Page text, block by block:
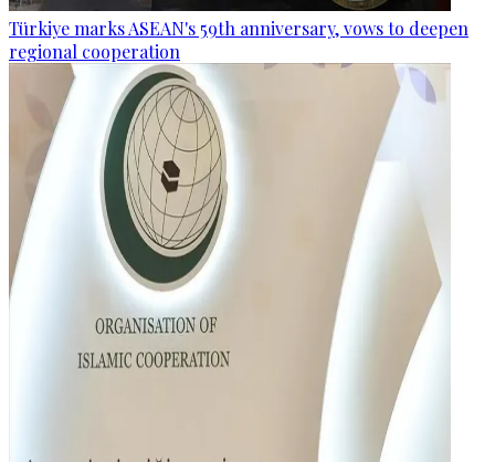
Türkiye marks ASEAN's 59th anniversary, vows to deepen
regional cooperation